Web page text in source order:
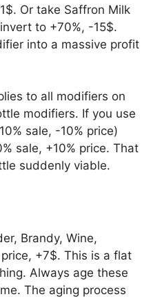
Or take Saffron Milk
to +70%, -15$.
into a massive profit
to all modifiers on
modifiers. If you use
sale, -10% price)
sale, +10% price. That
suddenly viable.
Brandy, Wine,
+7$. This is a flat
Always age these
The aging process